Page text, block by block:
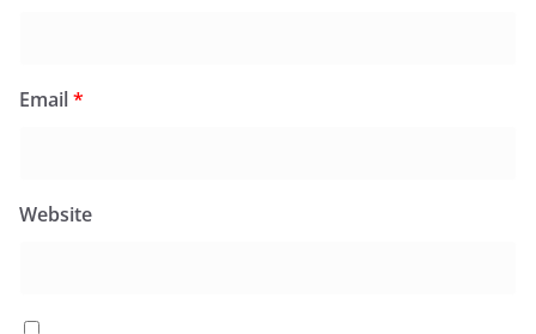
Email*
Website